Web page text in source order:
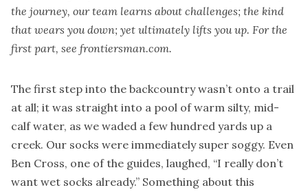
the journey, our team learns about challenges; the kind
that wears you down; yet ultimately lifts you up. For the
first part, see frontiersman.com.
The first step into the backcountry wasn’t onto a trail
at all; it was straight into a pool of warm silty, mid-
calf water, as we waded a few hundred yards up a
creek. Our socks were immediately super soggy. Even
Ben Cross, one of the guides, laughed, “I really don’t
want wet socks already.” Something about this